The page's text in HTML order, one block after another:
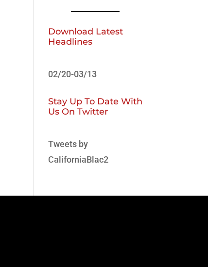
Download Latest
Headlines
02/20-03/13
Stay Up To Date With
Us On Twitter
Tweets by
CaliforniaBlac2